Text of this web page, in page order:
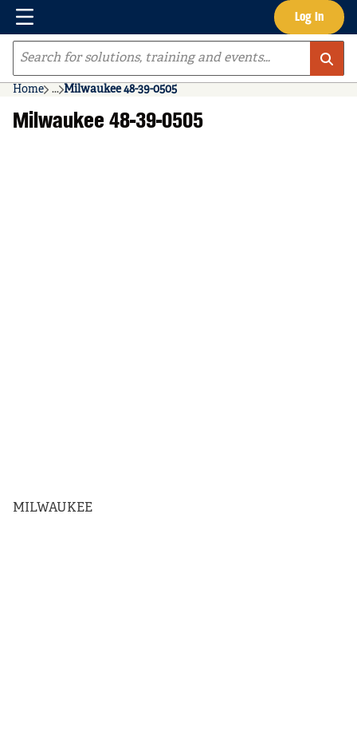
Skip to main content Log In
Menu
Site Search
Home ...
more info
Milwaukee 48-39-0505
Milwaukee 48-39-0505
MILWAUKEE